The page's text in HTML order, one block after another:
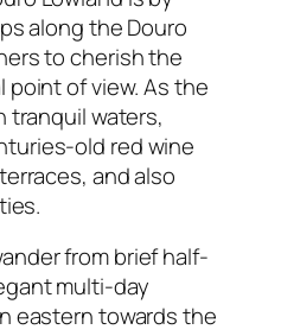
along the Douro
to cherish the
point of view. As the
tranquil waters,
old red wine
and also
from brief half-
multi-day
eastern towards the